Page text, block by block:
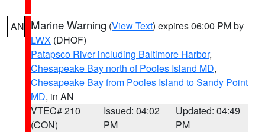
AN Marine Warning (View Text) expires 06:00 PM by
LWX (DHOF)
Patapsco River including Baltimore Harbor,
Chesapeake Bay north of Pooles Island MD,
Chesapeake Bay from Pooles Island to Sandy Point
MD, in AN
VTEC# 210
(CON)
Issued: 04:02
PM
Updated: 04:49
PM